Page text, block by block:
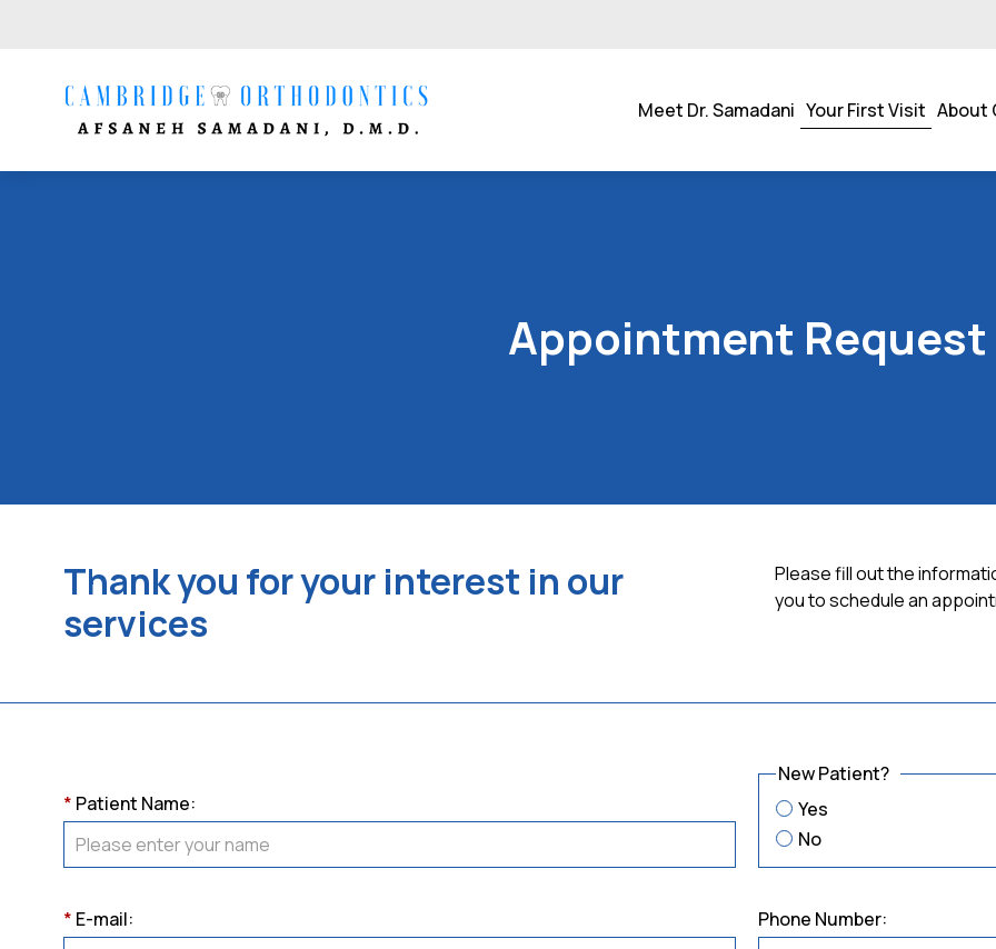
Meet Dr. Samadani Your First Visit About
Appointment Request
Thank you for your interest in our
services
Please fill out the
you to schedule an
* Patient Name:
New Patient?
Yes
No
* E-mail: Phone Number: